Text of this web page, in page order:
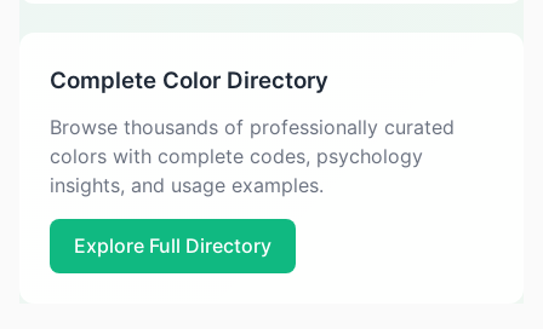
Complete Color Directory
Browse thousands of professionally curated
colors with complete codes, psychology
insights, and usage examples.
Explore Full Directory